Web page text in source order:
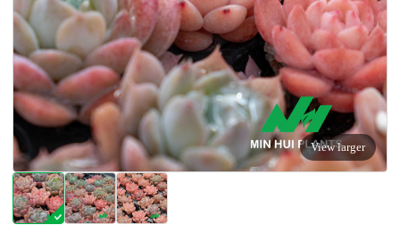
View larger